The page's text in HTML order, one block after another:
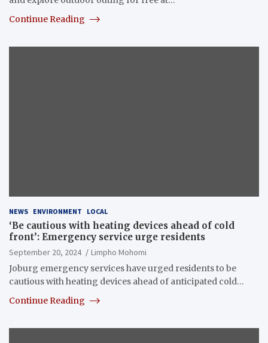
Continue Reading
NEWS ENVIRONMENT LOCAL
‘Be cautious with heating devices ahead of cold
front’: Emergency service urge residents
September 20, 2024
Limpho Mohomi
Joburg emergency services have urged residents to be
cautious with heating devices ahead of anticipated cold…
Continue Reading